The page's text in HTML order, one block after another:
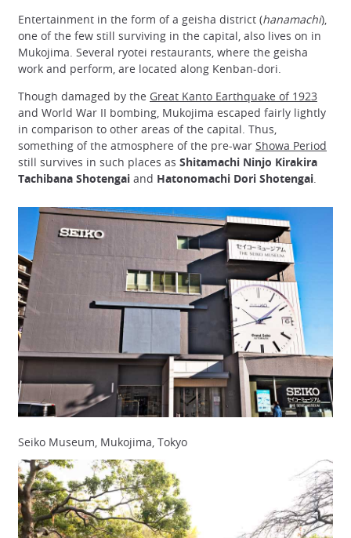
Entertainment in the form of a geisha district (hanamachi),
one of the few still surviving in the capital, also lives on in
Mukojima. Several ryotei restaurants, where the geisha
work and perform, are located along Kenban-dori.
Though damaged by the Great Kanto Earthquake of 1923
and World War II bombing, Mukojima escaped fairly lightly
in comparison to other areas of the capital. Thus,
something of the atmosphere of the pre-war Showa Period
still survives in such places as Shitamachi Ninjo Kirakira
Tachibana Shotengai and Hatonomachi Dori Shotengai
Seiko Museum, Mukojima, Tokyo